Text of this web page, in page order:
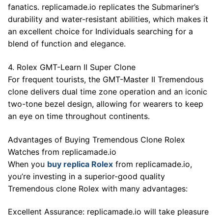
fanatics. replicamade.io replicates the Submariner’s
durability and water-resistant abilities, which makes it
an excellent choice for Individuals searching for a
blend of function and elegance.
4. Rolex GMT-Learn II Super Clone
For frequent tourists, the GMT-Master II Tremendous
clone delivers dual time zone operation and an iconic
two-tone bezel design, allowing for wearers to keep
an eye on time throughout continents.
Advantages of Buying Tremendous Clone Rolex
Watches from replicamade.io
When you buy replica Rolex from replicamade.io,
you’re investing in a superior-good quality
Tremendous clone Rolex with many advantages:
Excellent Assurance: replicamade.io will take pleasure